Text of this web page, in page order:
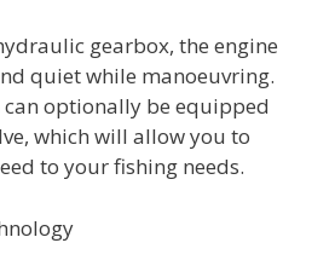
gearbox, the engine
quiet while manoeuvring.
optionally be equipped
which will allow you to
to your fishing needs.